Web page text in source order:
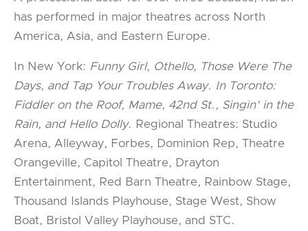
has performed in major theatres across North
America, Asia, and Eastern Europe.
In New York: Funny Girl, Othello, Those Were The
Days, and Tap Your Troubles Away. In Toronto:
Fiddler on the Roof, Mame, 42nd St., Singin' in the
Rain, and Hello Dolly. Regional Theatres: Studio
Arena, Alleyway, Forbes, Dominion Rep, Theatre
Orangeville, Capitol Theatre, Drayton
Entertainment, Red Barn Theatre, Rainbow Stage,
Thousand Islands Playhouse, Stage West, Show
Boat, Bristol Valley Playhouse, and STC.